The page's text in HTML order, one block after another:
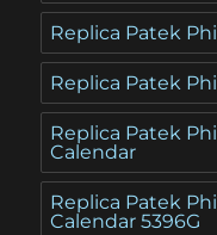
Replica Patek
Replica Patek
Replica Patek
Calendar
Replica Patek
Calendar 5396G